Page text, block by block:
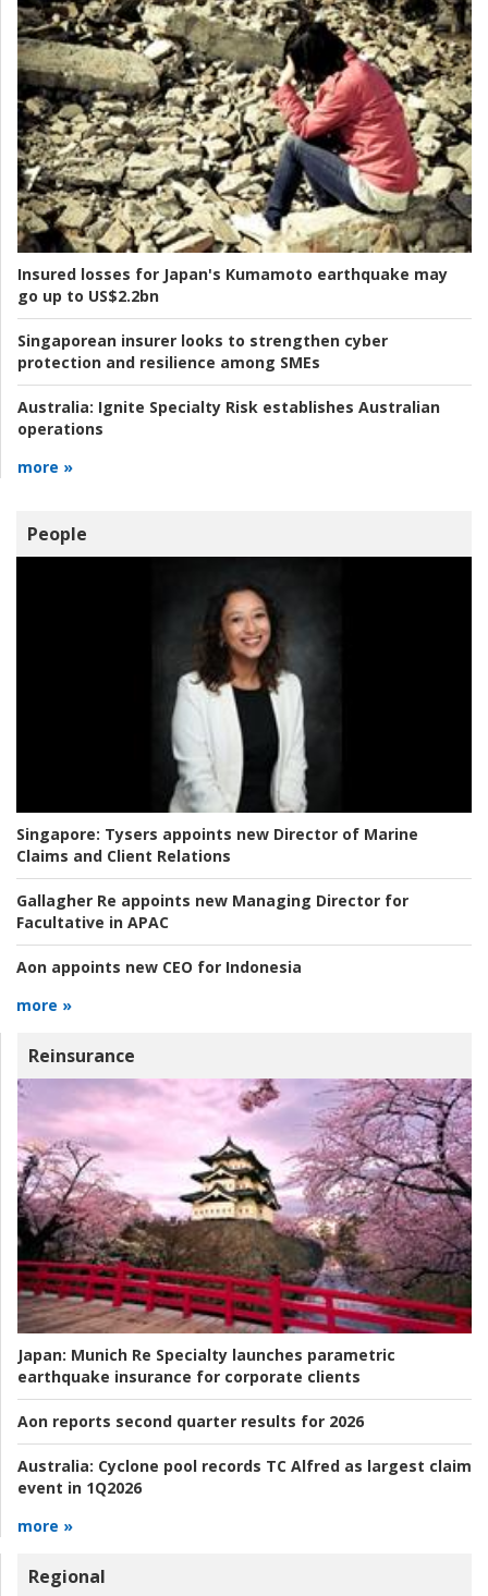
Insured losses for Japan's Kumamoto earthquake may
go up to US$2.2bn
Singaporean insurer looks to strengthen cyber
protection and resilience among SMEs
Australia: Ignite Specialty Risk establishes Australian
operations
more »
People
Singapore: Tysers appoints new Director of Marine
Claims and Client Relations
Gallagher Re appoints new Managing Director for
Facultative in APAC
Aon appoints new CEO for Indonesia
more »
Reinsurance
Japan: Munich Re Specialty launches parametric
earthquake insurance for corporate clients
Aon reports second quarter results for 2026
Australia: Cyclone pool records TC Alfred as largest claim
event in 1Q2026
more »
Regional